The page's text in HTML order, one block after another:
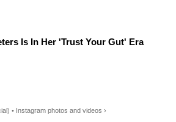
Is In Her 'Trust Your Gut' Era
• Instagram photos and videos ›